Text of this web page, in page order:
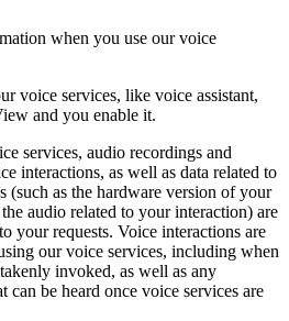
when you use our voice
voice services, like voice assistant,
and you enable it.
services, audio recordings and
interactions, as well as data related to
(such as the hardware version of your
audio related to your interaction) are
your requests. Voice interactions are
our voice services, including when
invoked, as well as any
can be heard once voice services are